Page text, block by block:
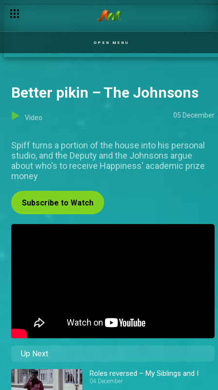
OPEN MENU
Better pikin – The Johnsons
Video 05 December
Spiff turns a portion of the house into his personal
studio, and the Deputy and the Johnsons argue
about who's to receive Happiness' academic prize
money
Subscribe to Watch
Up Next
Roles reversed – My Siblings and I
04 December